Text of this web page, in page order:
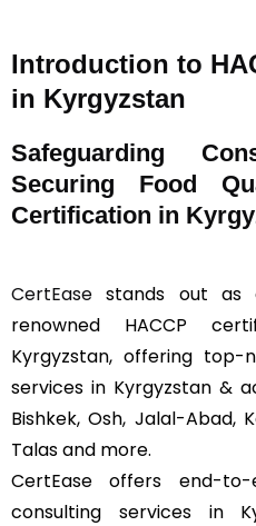
Introduction to
in Kyrgyzstan
Safeguarding
Securing Food
Certification in
CertEase stands out as
renowned HACCP
Kyrgyzstan, offering top-
services in Kyrgyzstan &
Bishkek, Osh, Jalal-Abad,
Talas and more.
CertEase offers end-to-
consulting services in